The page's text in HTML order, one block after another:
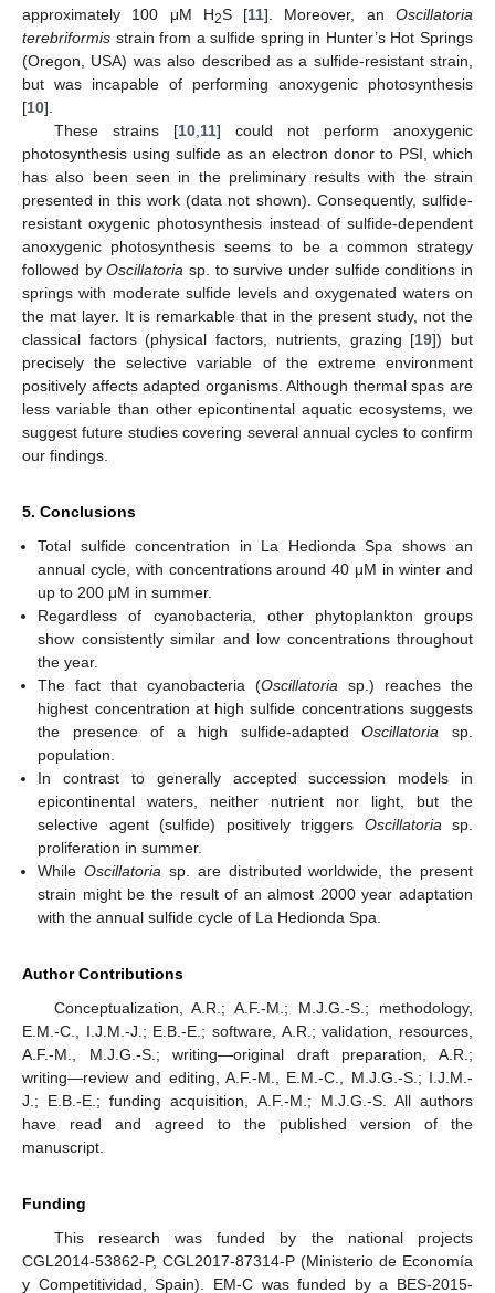
approximately 100 μM H2S [11]. Moreover, anOscillatoria
terebriformis strain from a sulfide spring in Hunter’s Hot Springs
(Oregon, USA) was also described as a sulfide-resistant strain,
but was incapable of performing anoxygenic photosynthesis
[10].
These strains [10, 11] could not perform anoxygenic
photosynthesis using sulfide as an electron donor to PSI, which
has also been seen in the preliminary results with the strain
presented in this work (data not shown). Consequently, sulfide-
resistant oxygenic photosynthesis instead of sulfide-dependent
anoxygenic photosynthesis seems to be a common strategy
followed byOscillatoria sp. to survive under sulfide conditions in
springs with moderate sulfide levels and oxygenated waters on
the mat layer. It is remarkable that in the present study, not the
classical factors (physical factors, nutrients, grazing [19]) but
precisely the selective variable of the extreme environment
positively affects adapted organisms. Although thermal spas are
less variable than other epicontinental aquatic ecosystems, we
suggest future studies covering several annual cycles to confirm
our findings.
5. Conclusions
Total sulfide concentration in La Hedionda Spa shows an
annual cycle, with concentrations around 40 μM in winter and
up to 200 μM in summer.
Regardless of cyanobacteria, other phytoplankton groups
show consistently similar and low concentrations throughout
the year.
The fact that cyanobacteria (Oscillatoria sp.) reaches the
highest concentration at high sulfide concentrations suggests
the presence of a high sulfide-adaptedOscillatoria sp.
population.
In contrast to generally accepted succession models in
epicontinental waters, neither nutrient nor light, but the
selective agent (sulfide) positively triggers Oscillatoria sp.
proliferation in summer.
WhileOscillatoria sp. are distributed worldwide, the present
strain might be the result of an almost 2000 year adaptation
with the annual sulfide cycle of La Hedionda Spa.
Author Contributions
Conceptualization, A.R.; A.F.-M.; M.J.G.-S.; methodology,
E.M.-C., I.J.M.-J.; E.B.-E.; software, A.R.; validation, resources,
A.F.-M., M.J.G.-S.; writing—original draft preparation, A.R.;
writing—review and editing, A.F.-M., E.M.-C., M.J.G.-S.; I.J.M.-
J.; E.B.-E.; funding acquisition, A.F.-M.; M.J.G.-S. All authors
have read and agreed to the published version of the
manuscript.
Funding
This research was funded by the national projects
CGL2014-53862-P, CGL2017-87314-P (Ministerio de Economía
y Competitividad, Spain). EM-C was funded by a BES-2015-